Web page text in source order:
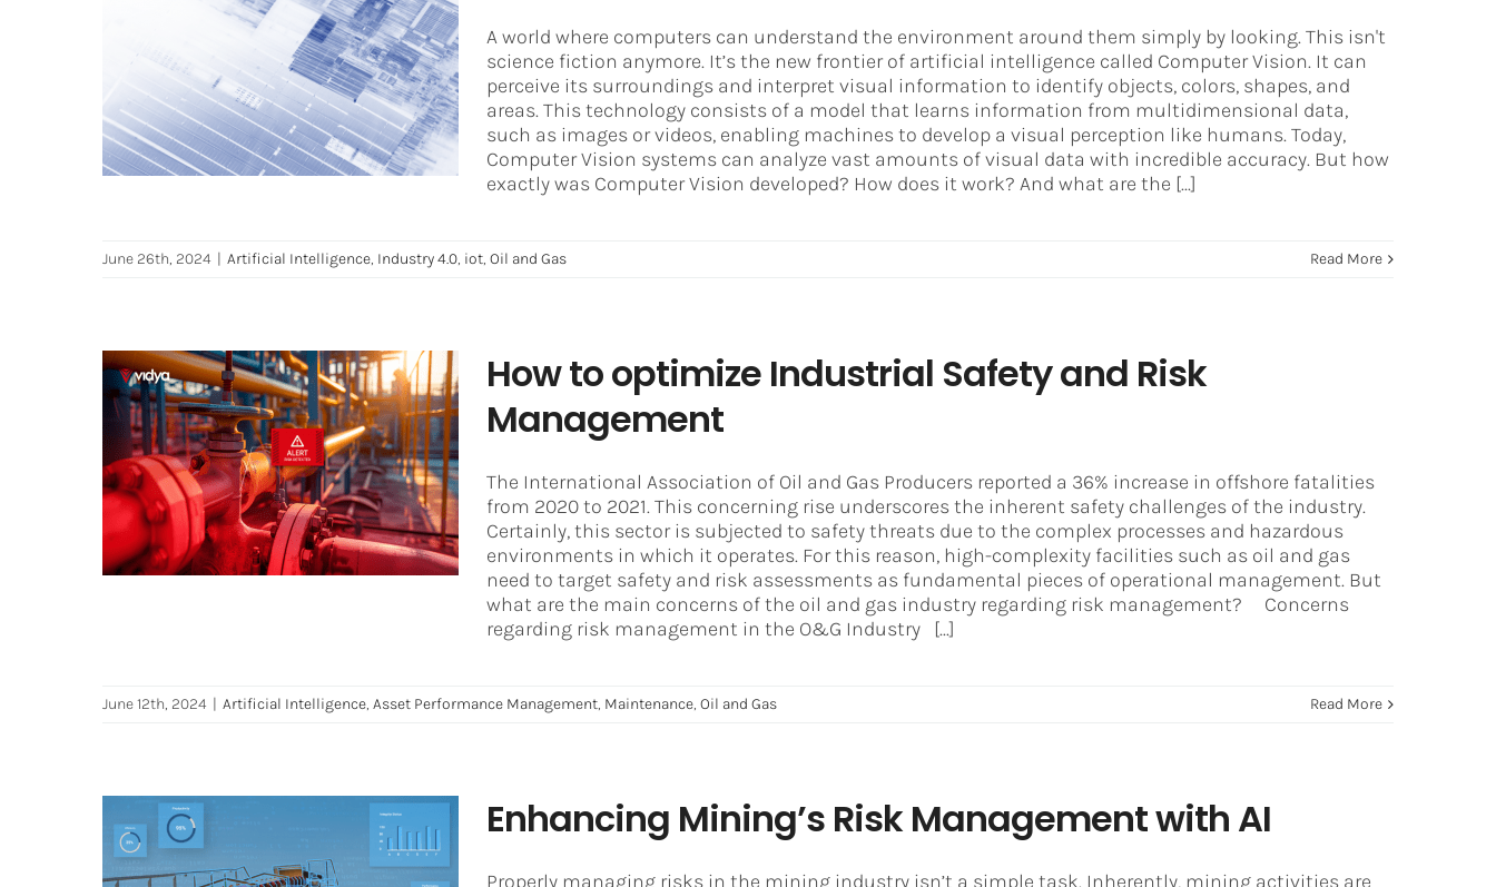
Computer Vision 101: How
can AI see things?
Artificial Intelligence Industry 4.0 iot Oil
and Gas
A world where computers can understand the environment around them simply by looking. This isn't
science fiction anymore. It’s the new frontier of artificial intelligence called Computer Vision. It can
perceive its surroundings and interpret visual information to identify objects, colors, shapes, and
areas. This technology consists of a model that learns information from multidimensional data,
such as images or videos, enabling machines to develop a visual perception like humans. Today,
Computer Vision systems can analyze vast amounts of visual data with incredible accuracy. But how
exactly was Computer Vision developed? How does it work? And what are the [...]
June 26th, 2024 | Artificial Intelligence, Industry 4.0, iot, Oil and Gas Read More
How to optimize Industrial
Safety and Risk
Management
Artificial Intelligence Asset Performance
Management Maintenance Oil and Gas
How to optimize Industrial Safety and Risk
Management
The International Association of Oil and Gas Producers reported a 36% increase in offshore fatalities
from 2020 to 2021. This concerning rise underscores the inherent safety challenges of the industry.
Certainly, this sector is subjected to safety threats due to the complex processes and hazardous
environments in which it operates. For this reason, high-complexity facilities such as oil and gas
need to target safety and risk assessments as fundamental pieces of operational management. But
what are the main concerns of the oil and gas industry regarding risk management? Concerns
regarding risk management in the O&G Industry [...]
June 12th, 2024 | Artificial Intelligence, Asset Performance Management, Maintenance, Oil and Gas Read More
Enhancing Mining’s Risk Management with AI
Properly managing risks in the mining industry isn’t a simple task. Inherently, mining activities are